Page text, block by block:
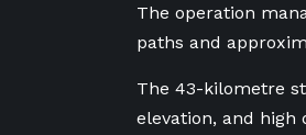
The operation
paths and
The 43-kilometre
elevation, and high